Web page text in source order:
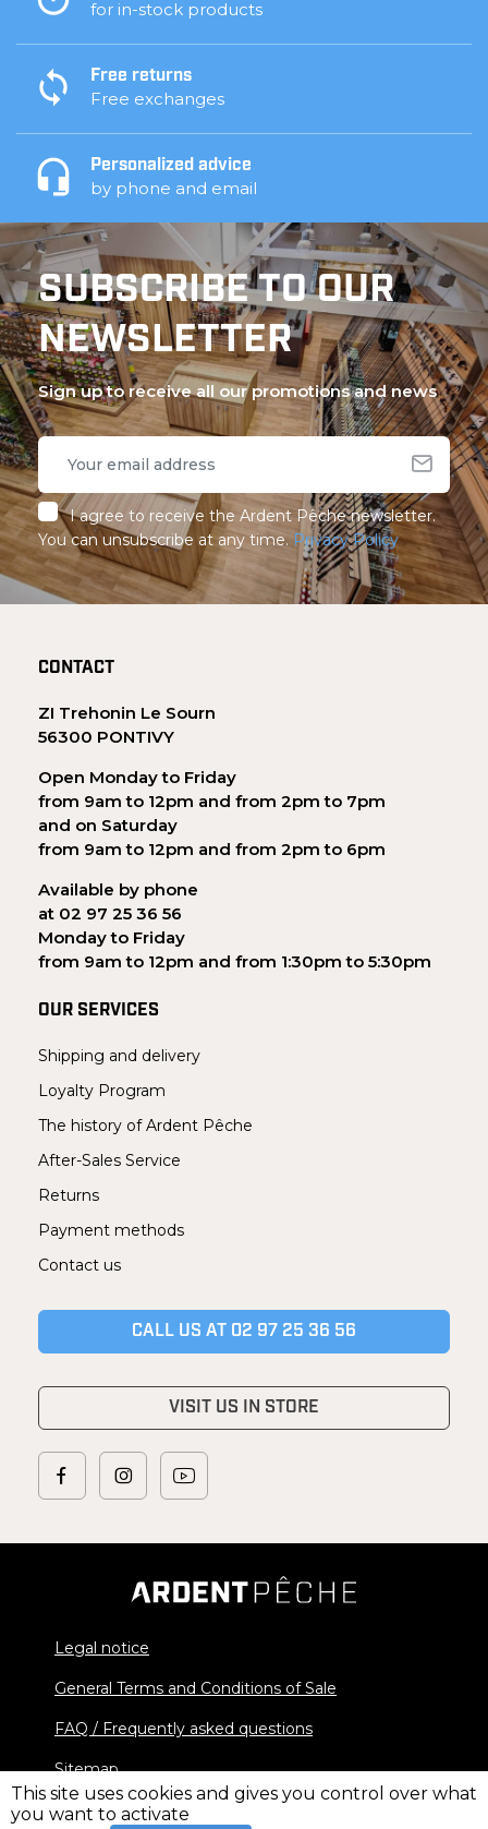
for in-stock products
Free returns
Free exchanges
Personalized advice
by phone and email
SUBSCRIBE TO OUR
NEWSLETTER
Sign up to receive all our promotions and news
I agree to receive the Ardent Pêche newsletter.
You can unsubscribe at any time. Privacy Policy
CONTACT
ZI Trehonin Le Sourn
56300 PONTIVY
Open Monday to Friday
from 9am to 12pm and from 2pm to 7pm
and on Saturday
from 9am to 12pm and from 2pm to 6pm
Available by phone
at 02 97 25 36 56
Monday to Friday
from 9am to 12pm and from 1:30pm to 5:30pm
OUR SERVICES
Shipping and delivery
Loyalty Program
The history of Ardent Pêche
After-Sales Service
Returns
Payment methods
Contact us
CALL US AT 02 97 25 36 56
VISIT US IN STORE
Legal notice
General Terms and Conditions of Sale
FAQ / Frequently asked questions
Sitemap
This site uses cookies and gives you control over what
you want to activate